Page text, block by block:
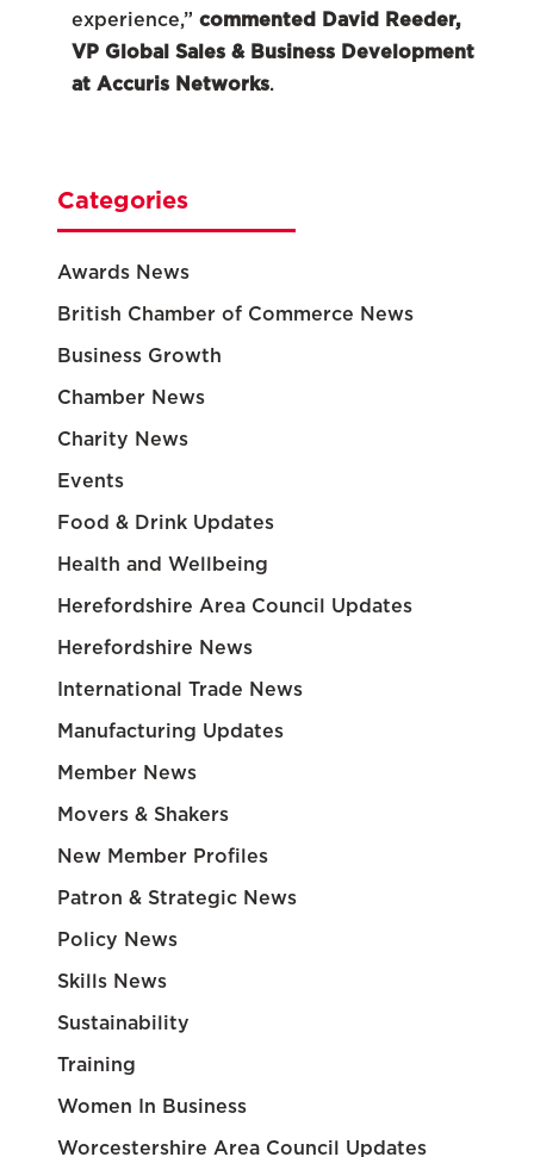
experience,” commented David Reeder,
VP Global Sales & Business Development
at Accuris Networks.
Categories
Awards News
British Chamber of Commerce News
Business Growth
Chamber News
Charity News
Events
Food & Drink Updates
Health and Wellbeing
Herefordshire Area Council Updates
Herefordshire News
International Trade News
Manufacturing Updates
Member News
Movers & Shakers
New Member Profiles
Patron & Strategic News
Policy News
Skills News
Sustainability
Training
Women In Business
Worcestershire Area Council Updates